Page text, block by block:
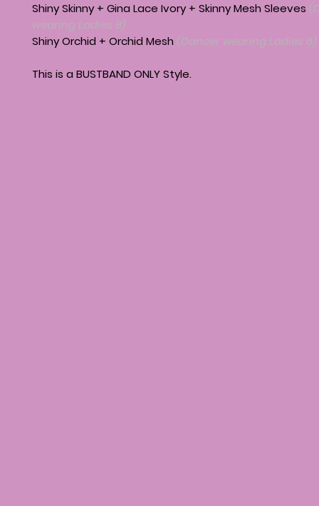
Shiny Skinny + Gina Lace Ivory + Skinny Mesh Sleeves
wearing Ladies 8)
Shiny Orchid + Orchid Mesh (Dancer wearing Ladies 6)
This is a BUSTBAND ONLY Style.